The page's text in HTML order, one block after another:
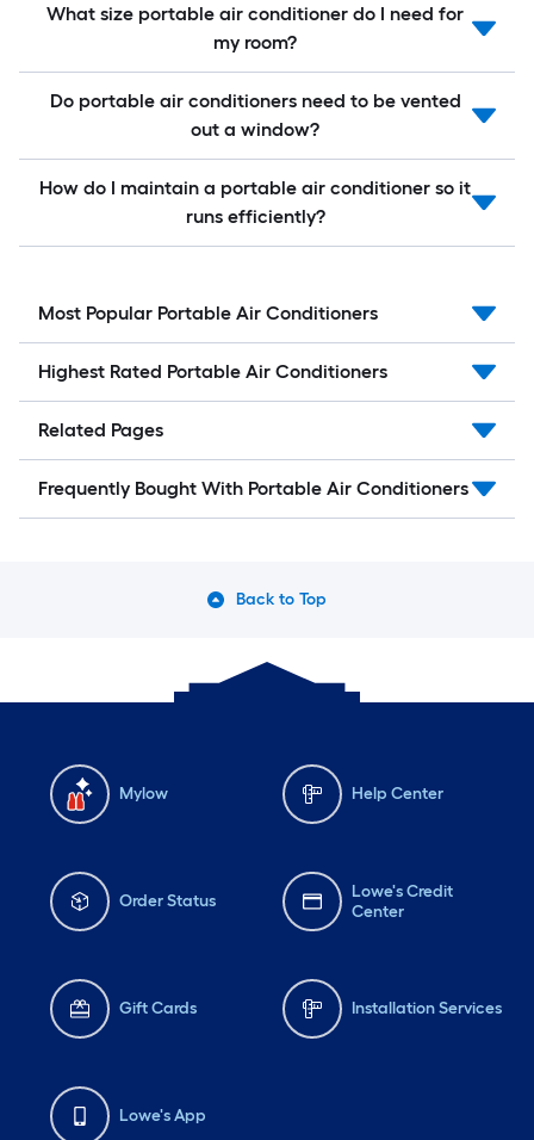
What size portable air conditioner do I need for
my room?
Do portable air conditioners need to be vented
out a window?
How do I maintain a portable air conditioner so it
runs efficiently?
Most Popular Portable Air Conditioners
Highest Rated Portable Air Conditioners
Related Pages
Frequently Bought With Portable Air Conditioners
Back to Top
Mylow Help Center
Order Status
Lowe's Credit
Center
Gift Cards Installation Services
Lowe's App